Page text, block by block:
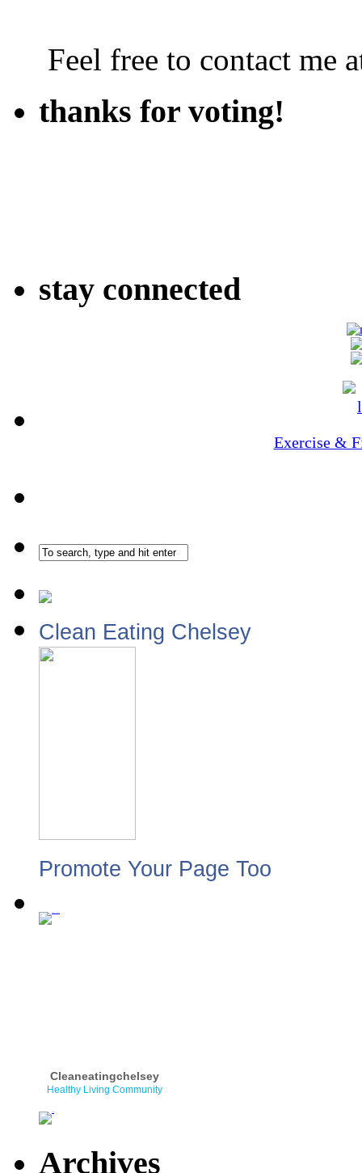
Feel free to contact me
thanks for voting!
stay connected
Exercise &
Clean Eating Chelsey
Promote Your Page Too
Cleaneatingchelsey
Healthy Living Community
Archives